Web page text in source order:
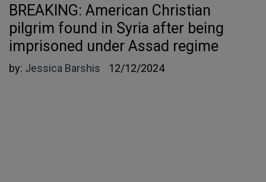
BREAKING: American Christian
pilgrim found in Syria after being
imprisoned under Assad regime
by: Jessica Barshis 12/12/2024